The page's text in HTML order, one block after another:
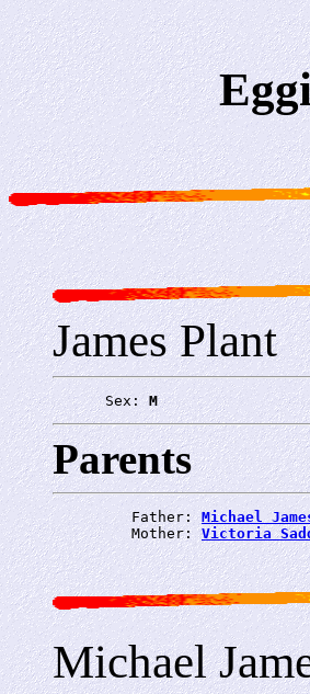
James Plant
      Sex:
M
Parents
         Father:
Michael
         Mother:
Victoria
Michael